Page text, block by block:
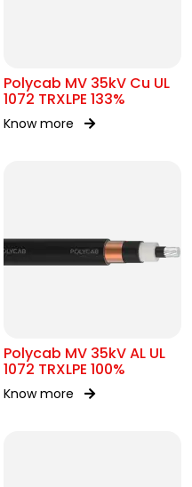
Polycab MV 35kV Cu UL
1072 TRXLPE 133%
Know more
Polycab MV 35kV AL UL
1072 TRXLPE 100%
Know more